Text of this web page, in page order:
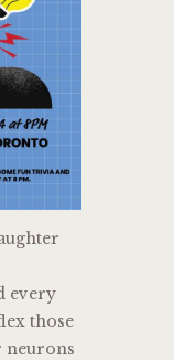
every
those
neurons